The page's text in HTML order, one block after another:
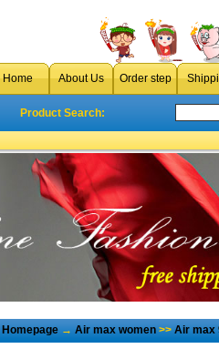
Home About Us Order step
Product Search:
Homepage→Air max women>>Air max